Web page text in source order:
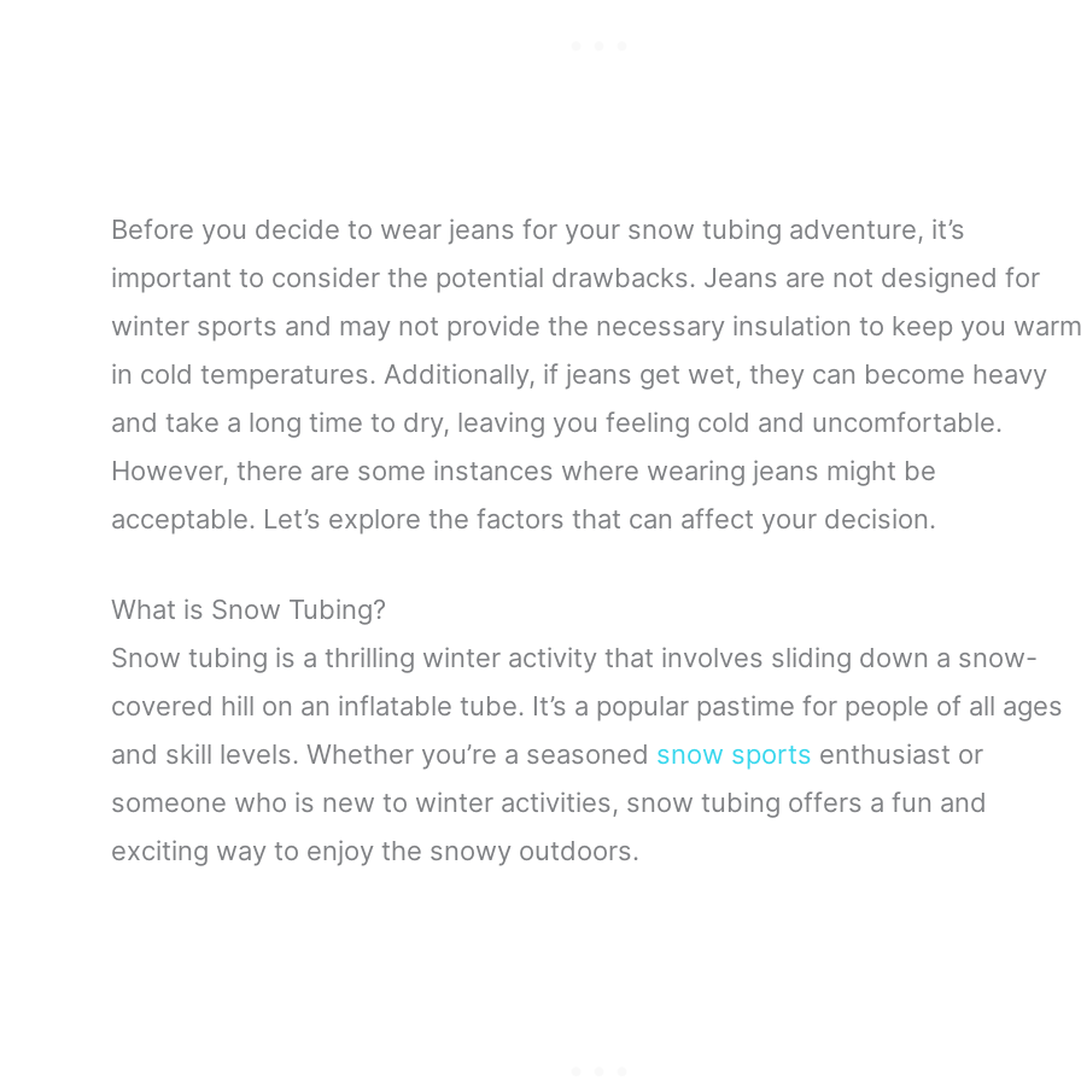
Before you decide to wear jeans for your snow tubing adventure, it’s
important to consider the potential drawbacks. Jeans are not designed for
winter sports and may not provide the necessary insulation to keep you warm
in cold temperatures. Additionally, if jeans get wet, they can become heavy
and take a long time to dry, leaving you feeling cold and uncomfortable.
However, there are some instances where wearing jeans might be
acceptable. Let’s explore the factors that can affect your decision.
What is Snow Tubing?
Snow tubing is a thrilling winter activity that involves sliding down a snow-
covered hill on an inflatable tube. It’s a popular pastime for people of all ages
and skill levels. Whether you’re a seasoned snow sports enthusiast or
someone who is new to winter activities, snow tubing offers a fun and
exciting way to enjoy the snowy outdoors.